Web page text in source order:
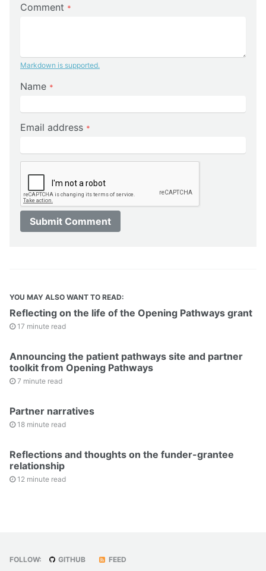
Comment *
Markdown is supported.
Name *
Email address *
Submit Comment
YOU MAY ALSO WANT TO READ:
Reflecting on the life of the Opening Pathways grant
17 minute read
Announcing the patient pathways site and partner
toolkit from Opening Pathways
7 minute read
Partner narratives
18 minute read
Reflections and thoughts on the funder-grantee
relationship
12 minute read
FOLLOW: GITHUB FEED